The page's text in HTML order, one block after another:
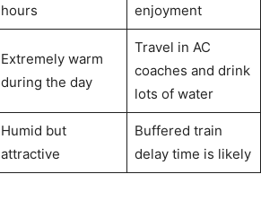
hours
enjoyment
Extremely warm
during the day
Travel in AC
coaches and drink
lots of water
Humid but
attractive
Buffered train
delay time is likely